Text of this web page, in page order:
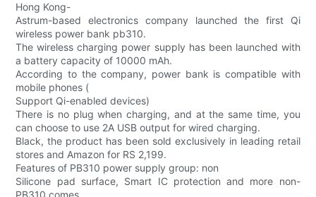
Hong Kong-
Astrum-based electronics company launched the first Qi
wireless power bank pb310.
The wireless charging power supply has been launched with
a battery capacity of 10000 mAh.
According to the company, power bank is compatible with
mobile phones (
Support Qi-enabled devices)
There is no plug when charging, and at the same time, you
can choose to use 2A USB output for wired charging.
Black, the product has been sold exclusively in leading retail
stores and Amazon for RS 2,199.
Features of PB310 power supply group: non
Silicone pad surface, Smart IC protection and more non-